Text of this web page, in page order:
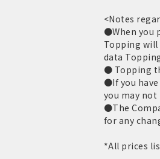
<Notes
●When you
Topping will
data
● Topping
●If you
you may
●The
for any
*All prices